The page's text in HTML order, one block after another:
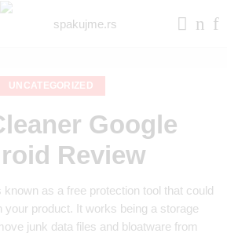
UNCATEGORIZED
Google
Review
known as a free protection tool that could
your product. It works being a storage
junk data files and bloatware from